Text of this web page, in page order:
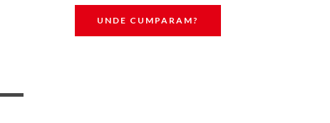
UNDE CUMPARAM?